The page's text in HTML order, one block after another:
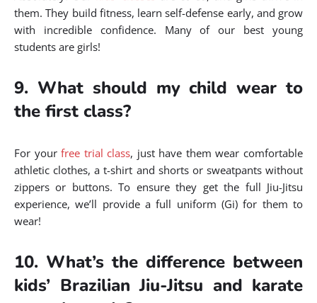
them. They build fitness, learn self-defense early, and grow
with incredible confidence. Many of our best young
students are girls!
9. What should my child wear to
the first class?
For yourfree trial class, just have them wear comfortable
athletic clothes, a t-shirt and shorts or sweatpants without
zippers or buttons. To ensure they get the full Jiu-Jitsu
experience, we’ll provide a full uniform (Gi) for them to
wear!
10. What’s the difference between
kids’ Brazilian Jiu-Jitsu and karate